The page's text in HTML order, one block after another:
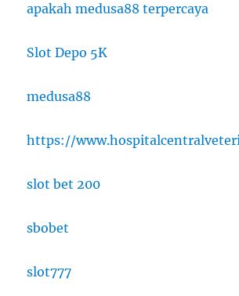
apakah medusa88 terpercaya
Slot Depo 5K
medusa88
https://
slot bet 200
sbobet
slot777